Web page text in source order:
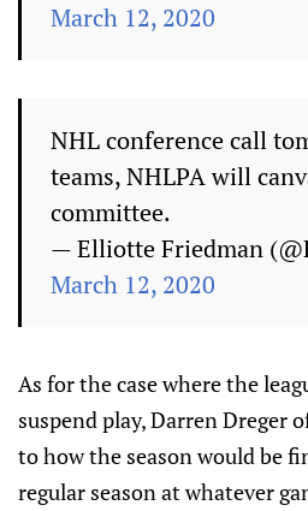
March 12, 2020
NHL conference call
teams, NHLPA will
committee.
— Elliotte Friedman
March 12, 2020
As for the case where the
suspend play, Darren Dreger
to how the season would be
regular season at whatever